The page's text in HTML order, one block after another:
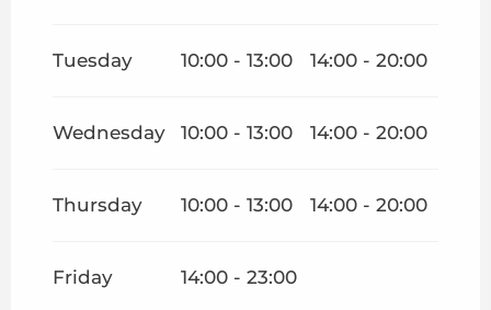
Tuesday 10:00 - 13:00 14:00 - 20:00
Wednesday 10:00 - 13:00 14:00 - 20:00
Thursday 10:00 - 13:00 14:00 - 20:00
Friday 14:00 - 23:00